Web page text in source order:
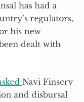
has had a
regulators,
his new
dealt with
Navi Finserv
and disbursal